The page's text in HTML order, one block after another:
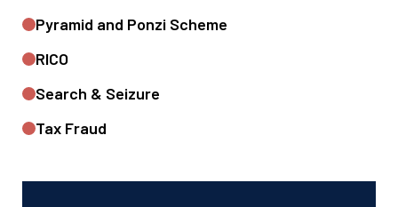
Pyramid and Ponzi Scheme
RICO
Search & Seizure
Tax Fraud